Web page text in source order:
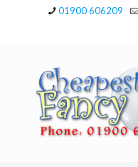
01900 606209